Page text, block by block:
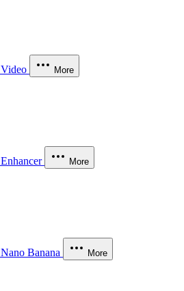
Video More
Enhancer More
Nano Banana More